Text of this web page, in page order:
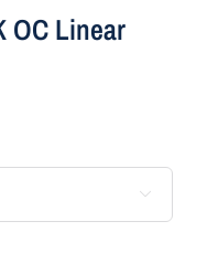
OC Linear
